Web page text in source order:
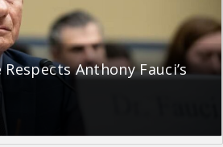
Anthony Fauci’s